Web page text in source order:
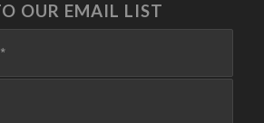
OUR EMAIL LIST